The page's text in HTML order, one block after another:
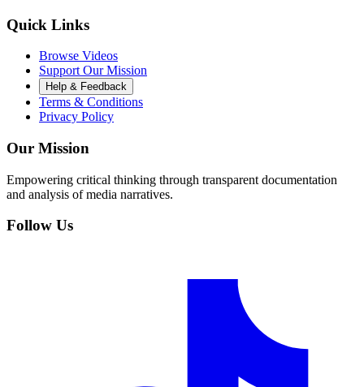
Quick Links
Browse Videos
Support Our Mission
Help & Feedback
Terms & Conditions
Privacy Policy
Our Mission
Empowering critical thinking through transparent documentation
and analysis of media narratives.
Follow Us